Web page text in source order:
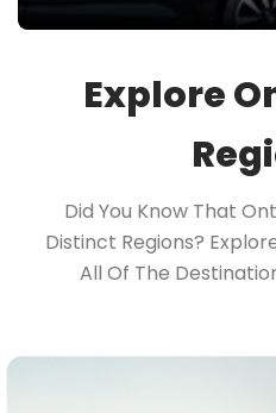
Explore
Did You Know That
Distinct Regions?
All Of The